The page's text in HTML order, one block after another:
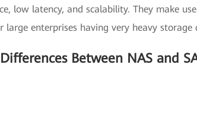
low latency, and scalability. They make
enterprises having very heavy storage
Between NAS and